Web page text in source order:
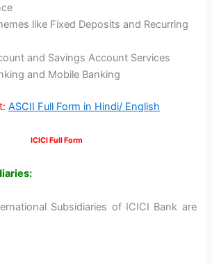
like Fixed Deposits and Recurring
and Savings Account Services
and Mobile Banking
ASCII Full Form in Hindi/ English
ICICI Full Form
Subsidiaries of ICICI Bank are